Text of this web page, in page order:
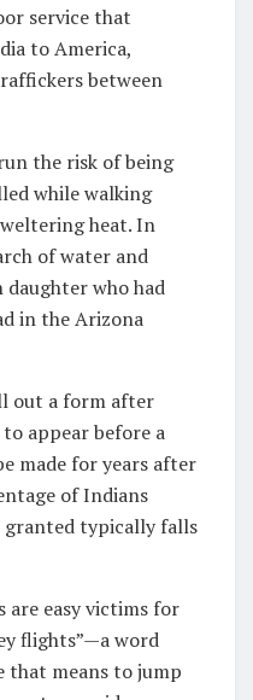
service that
to America,
between
the risk of being
while walking
heat. In
of water and
who had
in the Arizona
out a form after
appear before a
made for years after
of Indians
granted typically falls
are easy victims for
flights”—a word
that means to jump